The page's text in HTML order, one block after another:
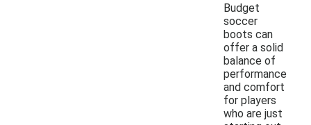
Budget
soccer
boots can
offer a solid
balance of
performance
and comfort
for players
who are just